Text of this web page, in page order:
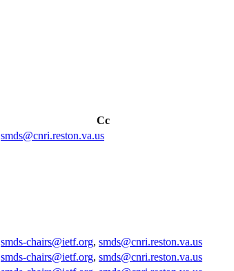
Cc
smds@cnri.reston.va.us
smds-chairs@ietf.org, smds@cnri.reston.va.us
smds-chairs@ietf.org, smds@cnri.reston.va.us